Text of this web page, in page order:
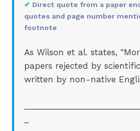
✔ Direct quote from a paper
quotes and page number
footnote
As Wilson et al. states,
papers rejected by
written by non-native